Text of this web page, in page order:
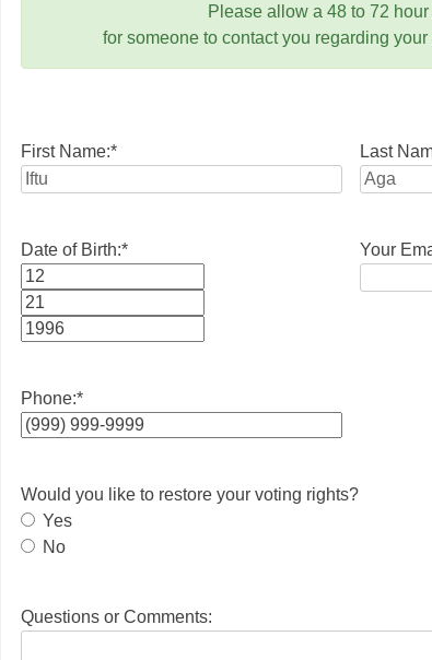
Please allow a 48 to 72
for someone to contact you regarding
First Name:* Last
Date of Birth:*
Month
Day
Your
Phone:*
Would you like to restore your voting rights?
Yes
No
Questions or Comments: